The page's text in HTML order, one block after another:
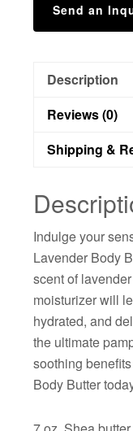
Send an
Description
Reviews (0)
Shipping &
Indulge your
Lavender Body
scent of
moisturizer will
hydrated, and
the ultimate
soothing
Body Butter